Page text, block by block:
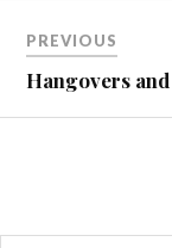
navigation
PREVIOUS
Hangovers